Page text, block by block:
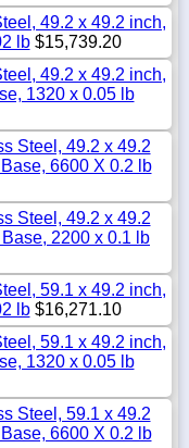
49.2 x 49.2 inch,
lb$15,739.20
49.2 x 49.2 inch,
1320 x 0.05 lb
Steel, 49.2 x 49.2
6600 X 0.2 lb
Steel, 49.2 x 49.2
2200 x 0.1 lb
59.1 x 49.2 inch,
lb$16,271.10
59.1 x 49.2 inch,
1320 x 0.05 lb
Steel, 59.1 x 49.2
6600 X 0.2 lb